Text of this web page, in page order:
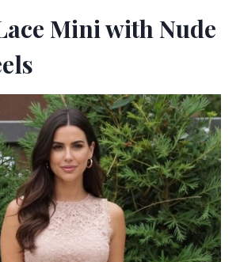
Mini with Nude